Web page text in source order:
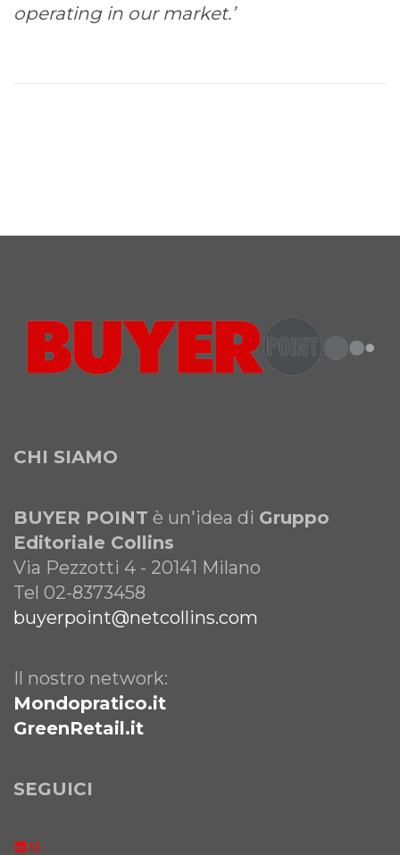
operating in our market.’
CHI SIAMO
BUYER POINT è un'idea di Gruppo
Editoriale Collins
Via Pezzotti 4 - 20141 Milano
Tel 02-8373458
buyerpoint@netcollins.com
Il nostro network:
Mondopratico.it
GreenRetail.it
SEGUICI